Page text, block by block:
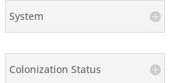
System
Colonization Status